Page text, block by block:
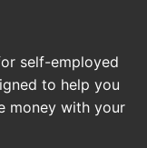
self-employed
to help you
money with your